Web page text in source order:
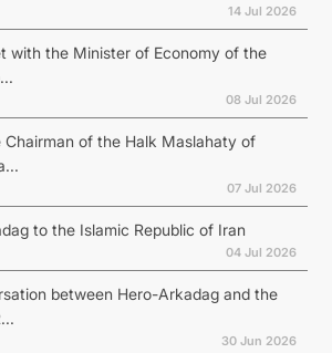
14 Jul 2026
with the Minister of Economy of the
08 Jul 2026
of the Halk Maslahaty of
07 Jul 2026
to the Islamic Republic of Iran
04 Jul 2026
between Hero-Arkadag and the
30 Jun 2026